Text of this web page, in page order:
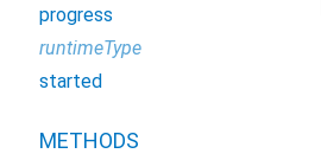
progress
runtimeType
started
METHODS